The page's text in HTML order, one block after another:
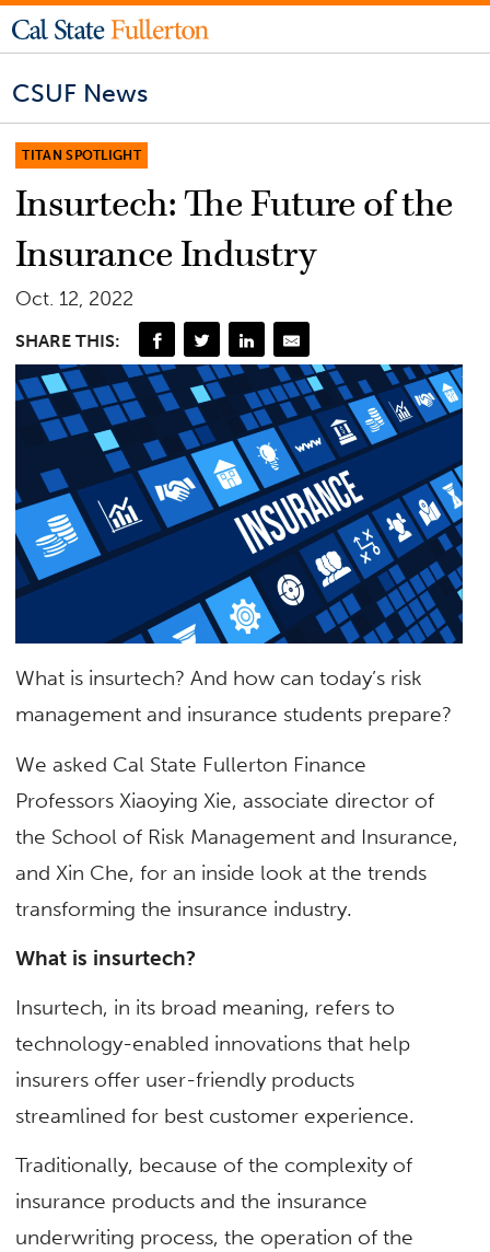
CSUF News
TITAN SPOTLIGHT
Insurtech: The Future of the
Insurance Industry
Oct. 12, 2022
SHARE THIS:
What is insurtech? And how can today’s risk
management and insurance students prepare?
We asked Cal State Fullerton Finance
Professors Xiaoying Xie, associate director of
the School of Risk Management and Insurance,
and Xin Che, for an inside look at the trends
transforming the insurance industry.
What is insurtech?
Insurtech, in its broad meaning, refers to
technology-enabled innovations that help
insurers offer user-friendly products
streamlined for best customer experience.
Traditionally, because of the complexity of
insurance products and the insurance
underwriting process, the operation of the